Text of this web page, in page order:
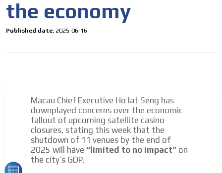
the economy
Published date: 2025-06-16
Macau Chief Executive Ho Iat Seng has
downplayed concerns over the economic
fallout of upcoming satellite casino
closures, stating this week that the
shutdown of 11 venues by the end of
2025 will have “limited to no impact” on
the city’s GDP.
the MVE communication tone.
Videos
subscriber database, which is becoming more robust
day by day.